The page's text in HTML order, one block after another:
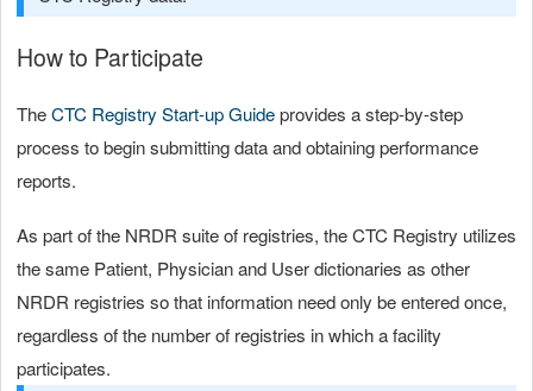
How to Participate
TheCTC Registry Start-up Guideprovides a step-by-step
process to begin submitting data and obtaining performance
reports.
As part of the NRDR suite of registries, the CTC Registry utilizes
the same Patient, Physician and User dictionaries as other
NRDR registries so that information need only be entered once,
regardless of the number of registries in which a facility
participates.